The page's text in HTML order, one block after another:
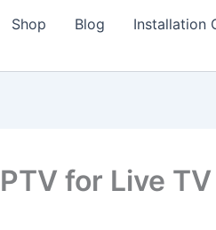
Shop Blog Installation
for Live TV